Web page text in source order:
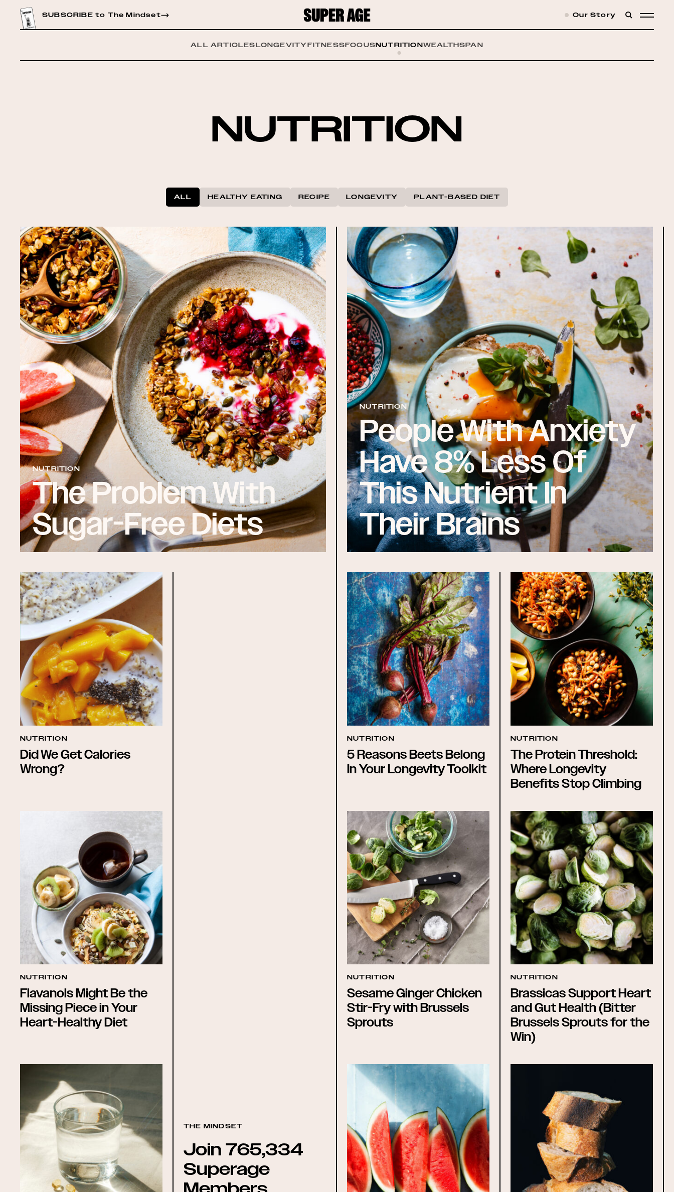
CONTENT
SUBSCRIBE to The Mindset Our Story SEARCH
MENU
ALL ARTICLESLONGEVITYFITNESSFOCUSNUTRITIONWEALTHSPAN
NUTRITION
ALL HEALTHY EATING RECIPE LONGEVITY PLANT-BASED DIET
NUTRITION
The Problem With
Sugar-Free Diets
NUTRITION
People With Anxiety
Have 8% Less Of
This Nutrient In
Their Brains
NUTRITION
Did We Get Calories
Wrong?
NUTRITION
5 Reasons Beets Belong
In Your Longevity Toolkit
NUTRITION
The Protein Threshold:
Where Longevity
Benefits Stop Climbing
NUTRITION
Flavanols Might Be the
Missing Piece in Your
Heart-Healthy Diet
THE MINDSET
Join 765,334
Superage
NUTRITION
Sesame Ginger Chicken
Stir-Fry with Brussels
Sprouts
NUTRITION
Brassicas Support Heart
and Gut Health (Bitter
Brussels Sprouts for the
Win)